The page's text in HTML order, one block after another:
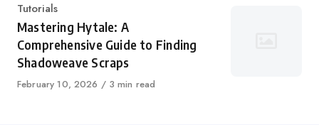
Category
Tutorials
Mastering Hytale: A
Comprehensive Guide to Finding
Shadoweave Scraps
Published
February 10, 2026 3 min read